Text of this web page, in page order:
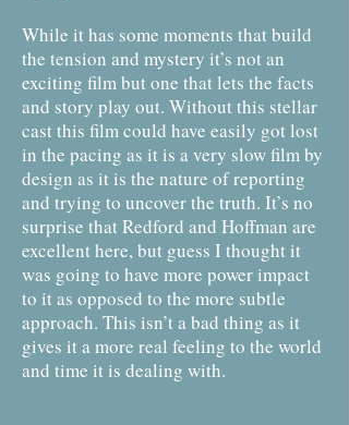
While it has some moments that build
the tension and mystery it’s not an
exciting film but one that lets the facts
and story play out. Without this stellar
cast this film could have easily got lost
in the pacing as it is a very slow film by
design as it is the nature of reporting
and trying to uncover the truth. It’s no
surprise that Redford and Hoffman are
excellent here, but guess I thought it
was going to have more power impact
to it as opposed to the more subtle
approach. This isn’t a bad thing as it
gives it a more real feeling to the world
and time it is dealing with.